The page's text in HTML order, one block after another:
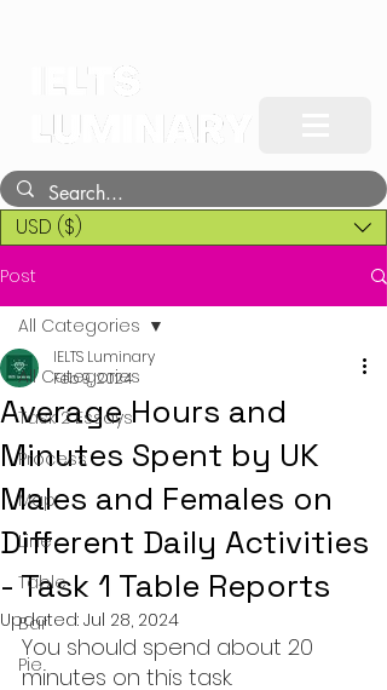
USD ($)
Post
All Categories
Task 2 Essays
Process
Map
Line
Table
Bar
Pie
All Categories
Average Hours and
Minutes Spent by UK
Males and Females on
Different Daily Activities
- Task 1 Table Reports
IELTS Luminary
Feb 9, 2024
Updated: Jul 28, 2024
You should spend about 20
minutes on this task.